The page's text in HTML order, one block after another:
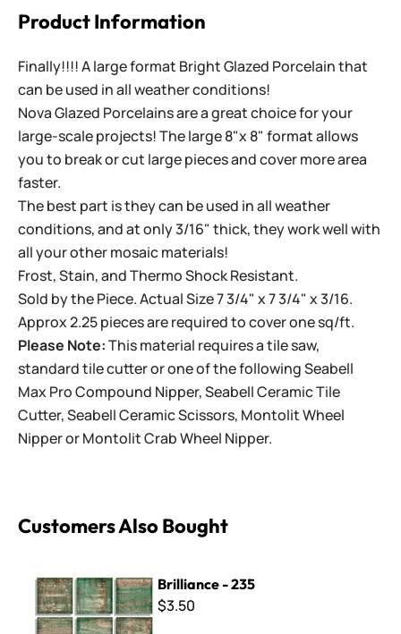
Product Information
Finally!!!! A large format Bright Glazed Porcelain that
can be used in all weather conditions!
Nova Glazed Porcelains are a great choice for your
large-scale projects! The large 8"x 8" format allows
you to break or cut large pieces and cover more area
faster.
The best part is they can be used in all weather
conditions, and at only 3/16" thick, they work well with
all your other mosaic materials!
Frost, Stain, and Thermo Shock Resistant.
Sold by the Piece. Actual Size 7 3/4" x 7 3/4" x 3/16.
Approx 2.25 pieces are required to cover one sq/ft.
Please Note:This material requires a tile saw,
standard tile cutter or one of the followingSeabell
Max Pro Compound Nipper,Seabell Ceramic Tile
Cutter,Seabell Ceramic Scissors, Montolit Wheel
NipperorMontolit Crab Wheel Nipper.
Customers Also Bought
Brilliance - 235
$3.50